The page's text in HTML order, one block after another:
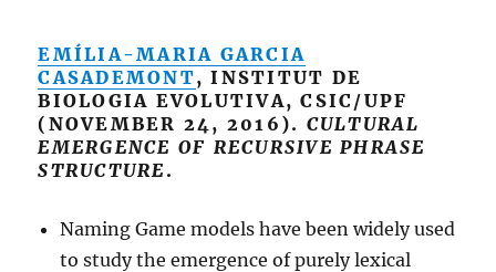
EMÍLIA-MARIA GARCIA
CASADEMONT, INSTITUT DE
BIOLOGIA EVOLUTIVA, CSIC/UPF
(NOVEMBER 24, 2016). CULTURAL
EMERGENCE OF RECURSIVE PHRASE
STRUCTURE .
Naming Game models have been widely used
to study the emergence of purely lexical